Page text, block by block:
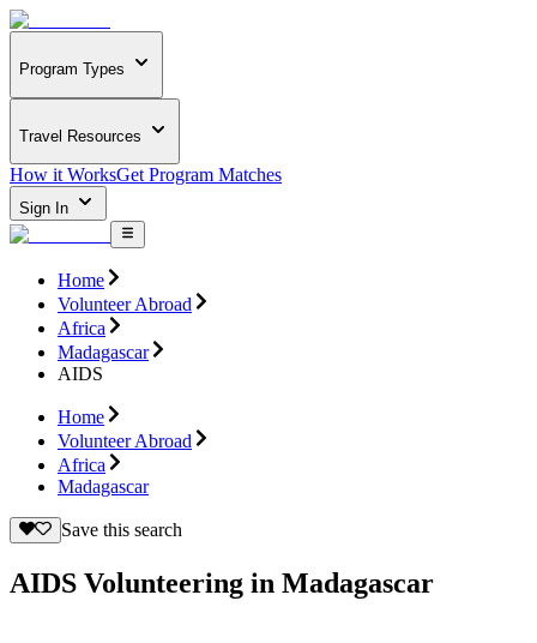
Program Types
Travel Resources
How it WorksGet Program Matches
Sign In
Home
Volunteer Abroad
Africa
Madagascar
AIDS
Home
Volunteer Abroad
Africa
Madagascar
Save this search
AIDS Volunteering in Madagascar